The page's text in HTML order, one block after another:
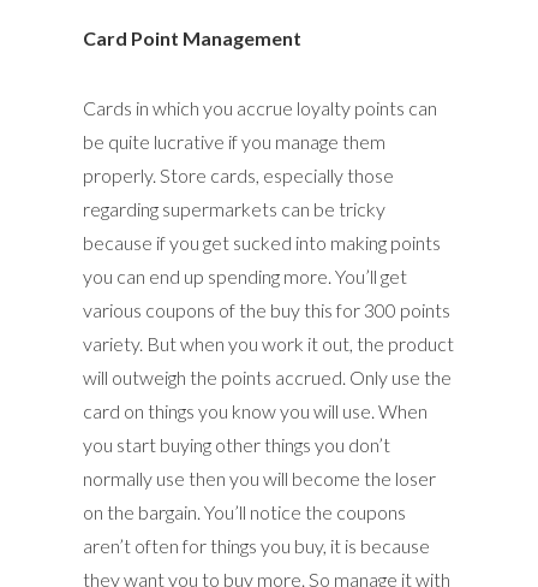
Card Point Management
Cards in which you accrue loyalty points can
be quite lucrative if you manage them
properly. Store cards, especially those
regarding supermarkets can be tricky
because if you get sucked into making points
you can end up spending more. You’ll get
various coupons of the buy this for 300 points
variety. But when you work it out, the product
will outweigh the points accrued. Only use the
card on things you know you will use. When
you start buying other things you don’t
normally use then you will become the loser
on the bargain. You’ll notice the coupons
aren’t often for things you buy, it is because
they want you to buy more. So manage it with